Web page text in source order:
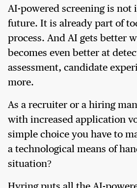
AI-powered screening is not
future. It is already part of
process. And AI gets better
becomes even better at
assessment, candidate
more.
As a recruiter or a hiring
with increased application
simple choice you have to
a technological means of
situation?